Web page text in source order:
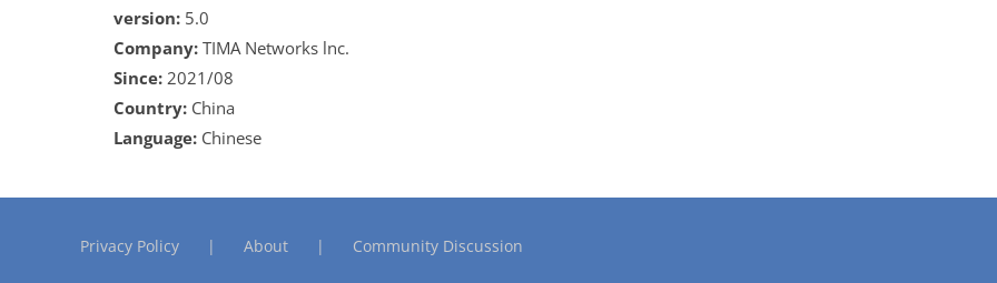
version: 5.0
Company: TIMA Networks lnc.
Since: 2021/08
Country: China
Language: Chinese
Privacy Policy About Community Discussion